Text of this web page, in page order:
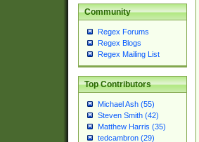
Community
Regex Forums
Regex Blogs
Regex Mailing List
Top Contributors
Michael Ash (55)
Steven Smith (42)
Matthew Harris (35)
tedcambron (29)